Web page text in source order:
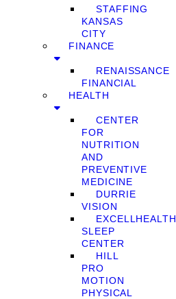
STAFFING
KANSAS
CITY
FINANCE
RENAISSANCE
FINANCIAL
HEALTH
CENTER
FOR
NUTRITION
AND
PREVENTIVE
MEDICINE
DURRIE
VISION
EXCELLHEALTH
SLEEP
CENTER
HILL
PRO
MOTION
PHYSICAL